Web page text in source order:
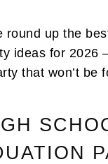
round up the
ideas for 2026
that won’t be